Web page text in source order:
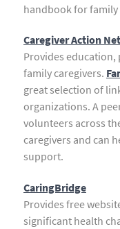
handbook for family
Caregiver Action
Provides
family caregivers.
great selection of
organizations. A
volunteers across
caregivers and can
support.
CaringBridge
Provides free
significant health